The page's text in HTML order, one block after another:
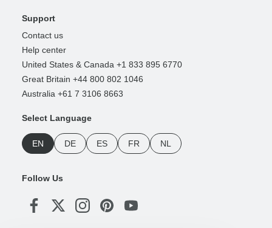
Support
Contact us
Help center
United States & Canada +1 833 895 6770
Great Britain +44 800 802 1046
Australia +61 7 3106 8663
Select Language
EN DE ES FR NL
Follow Us